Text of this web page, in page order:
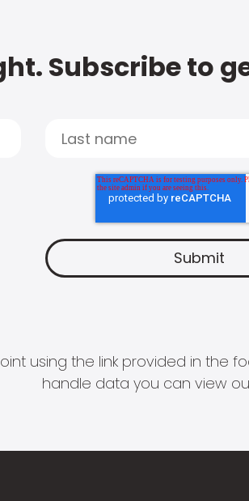
Subscribe to
using the link provided in the
handle data you can view